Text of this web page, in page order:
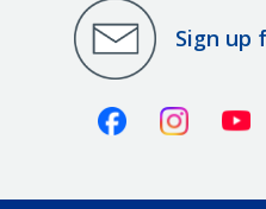
Sign up
FacebookInstagram